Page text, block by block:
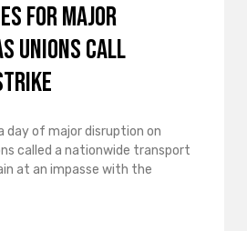
for major
unions call
day of major disruption on
called a nationwide transport
at an impasse with the